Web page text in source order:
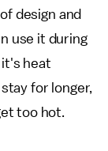
design and
use it during
heat
for longer,
too hot.